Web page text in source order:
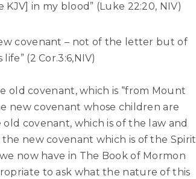
in my blood” (Luke 22:20, NIV)
covenant – not of the letter but of
(2 Cor.3:6,NIV)
old covenant, which is “from Mount
new covenant whose children are
covenant, which is of the law and
new covenant which is of the Spirit
now have in The Book of Mormon
to ask what the nature of this